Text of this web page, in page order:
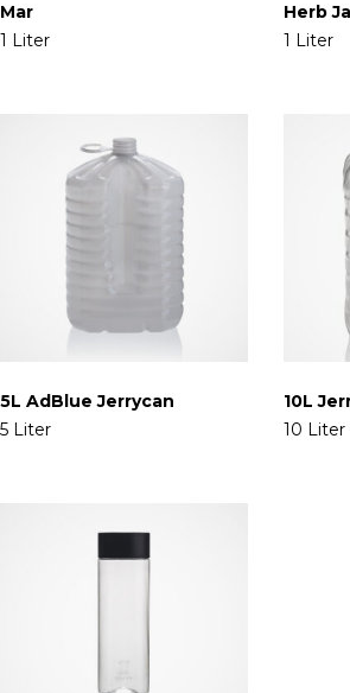
Mar
1 Liter
Herb
1 Liter
5L AdBlue Jerrycan
5 Liter
10L
10 Liter